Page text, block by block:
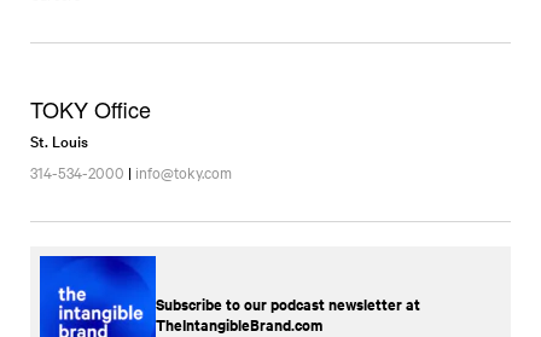
TOKY Office
St. Louis
314-534-2000 | info@toky.com
Subscribe to our podcast newsletter at
TheIntangibleBrand.com